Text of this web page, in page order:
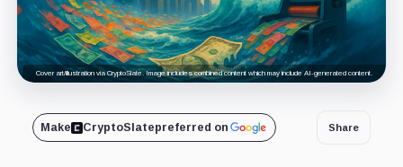
Cover art/illustration via CryptoSlate. Image includes combined content which may include AI-generated content.
Make CryptoSlatepreferred on Share